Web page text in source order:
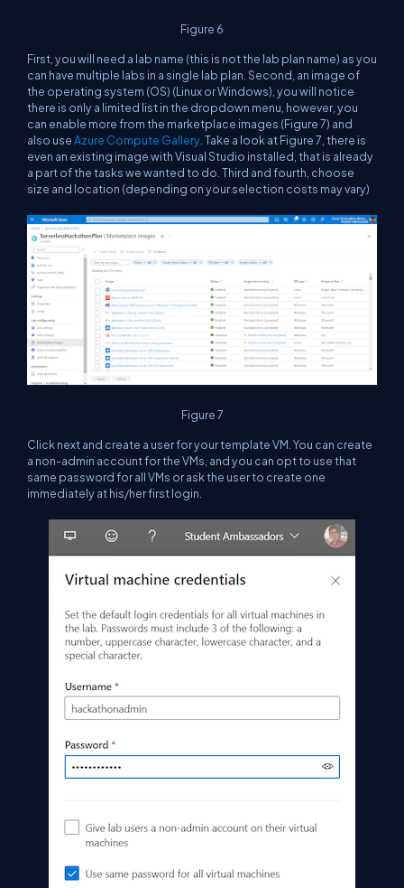
Figure 6
First, you will need a lab name (this is not the lab plan name) as you
can have multiple labs in a single lab plan. Second, an image of
the operating system (OS) (Linux or Windows), you will notice
there is only a limited list in the dropdown menu, however, you
can enable more from the marketplace images (Figure 7) and
also useAzure Compute Gallery. Take a look at Figure 7, there is
even an existing image with Visual Studio installed, that is already
a part of the tasks we wanted to do. Third and fourth, choose
size and location (depending on your selection costs may vary)
Figure 7
Click next and create a user for your template VM. You can create
a non-admin account for the VMs, and you can opt to use that
same password for all VMs or ask the user to create one
immediately at his/her first login.